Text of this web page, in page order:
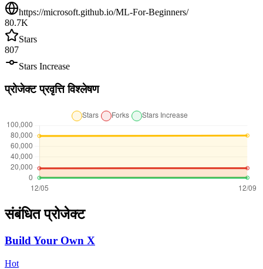
https://microsoft.github.io/ML-For-Beginners/
80.7K
Stars
807
Stars Increase
प्रोजेक्ट प्रवृत्ति विश्लेषण
संबंधित प्रोजेक्ट
Build Your Own X
Hot